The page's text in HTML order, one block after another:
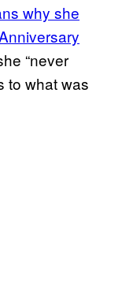
why she
“never
to what was